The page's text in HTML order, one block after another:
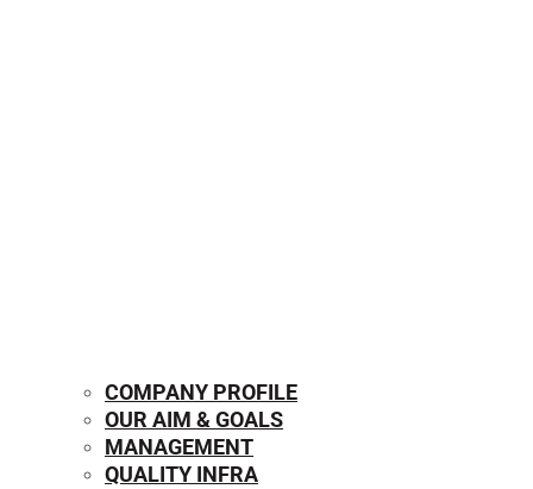
COMPANY PROFILE
OUR AIM & GOALS
MANAGEMENT
QUALITY INFRA